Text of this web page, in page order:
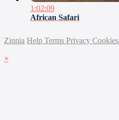
1:02:09
African Safari
Zinnia Help Terms Privacy Cookies
×